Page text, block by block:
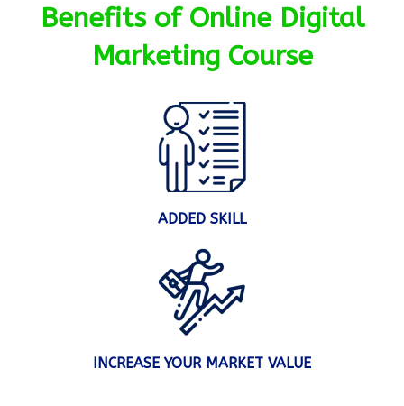
Benefits of Online Digital
Marketing Course
ADDED SKILL
INCREASE YOUR MARKET VALUE